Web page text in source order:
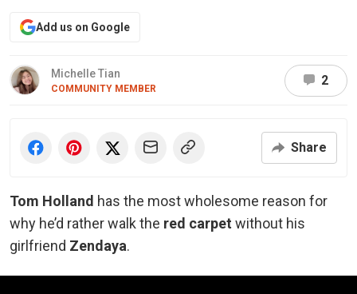
Add us on Google
Michelle Tian
COMMUNITY MEMBER
2
Share
Tom Holland has the most wholesome reason for
why he’d rather walk the red carpet without his
girlfriend Zendaya.